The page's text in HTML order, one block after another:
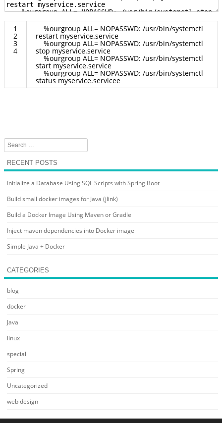
1
2
3
4
%ourgroup ALL= NOPASSWD: /usr/bin/systemctl
restart myservice.service
%ourgroup ALL= NOPASSWD: /usr/bin/systemctl
stop myservice.service
%ourgroup ALL= NOPASSWD: /usr/bin/systemctl
start myservice.service
%ourgroup ALL= NOPASSWD: /usr/bin/systemctl
status myservice.servicee
Search
RECENT POSTS
Initialize a Database Using SQL Scripts with Spring Boot
Build small docker images for Java (jlink)
Build a Docker Image Using Maven or Gradle
Inject maven dependencies into Docker image
Simple Java + Docker
CATEGORIES
blog
docker
Java
linux
special
Spring
Uncategorized
web design